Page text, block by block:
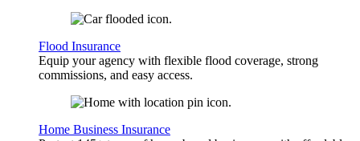
Flood Insurance
Equip your agency with flexible flood coverage, strong
commissions, and easy access.
Home Business Insurance